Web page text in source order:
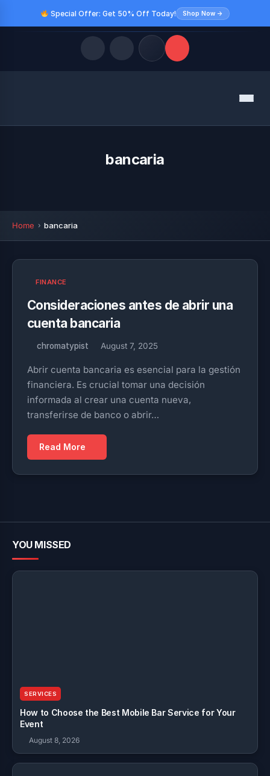
Special Offer: Get 50% Off Today! Shop Now →
Menu
bancaria
Home bancaria
FINANCE
Consideraciones antes de abrir una
cuenta bancaria
chromatypist August 7, 2025
Abrir cuenta bancaria es esencial para la gestión
financiera. Es crucial tomar una decisión
informada al crear una cuenta nueva,
transferirse de banco o abrir…
Read More
YOU MISSED
SERVICES
How to Choose the Best Mobile Bar Service for Your
Event
August 8, 2026